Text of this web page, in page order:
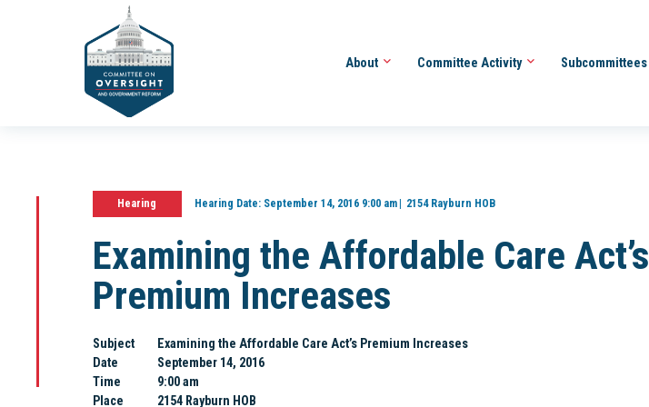
About Committee Activity Subcommittees
Hearing Hearing Date:September 14, 2016 9:00 am 2154 Rayburn HOB
Examining the Affordable Care Act’s
Premium Increases
Subject
Examining the Affordable Care Act’s Premium Increases
Date
September 14, 2016
Time
9:00 am
Place
2154 Rayburn HOB